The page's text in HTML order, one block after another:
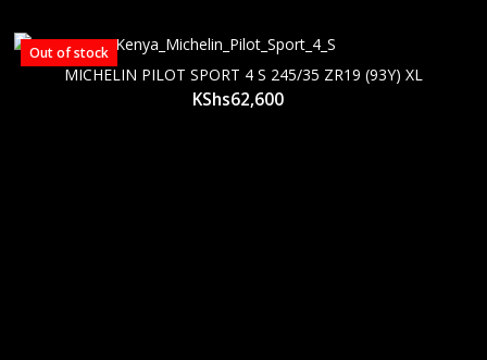
Out of stock
MICHELIN PILOT SPORT 4 S 245/35 ZR19 (93Y) XL
KShs62,600